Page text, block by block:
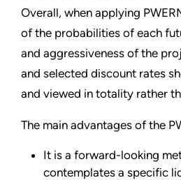
Overall, when applying
of the probabilities of each
and aggressiveness of the
and selected discount rates
and viewed in totality rather
The main advantages of the
It is a forward-looking
contemplates a specific